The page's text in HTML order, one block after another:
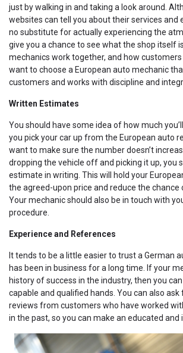
just by walking in and taking a look around.
websites can tell you about their services and
no substitute for actually experiencing the
give you a chance to see what the shop itself
mechanics work together, and how customers
want to choose a European auto mechanic
customers and works with discipline and
Written Estimates
You should have some idea of how much
you pick your car up from the European auto
want to make sure the number doesn’t
dropping the vehicle off and picking it up, you
estimate in writing. This will hold your
the agreed-upon price and reduce the chance
Your mechanic should also be in touch with
procedure.
Experience and References
It tends to be a little easier to trust a German
has been in business for a long time. If your
history of success in the industry, then you
capable and qualified hands. You can also
reviews from customers who have worked
in the past, so you can make an educated and